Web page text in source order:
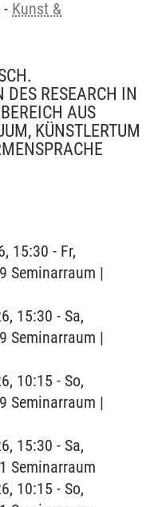
- Kunst &
DES RESEARCH IN
AUS
KÜNSTLERTUM
15:30 - Fr,
Seminarraum |
15:30 - Sa,
Seminarraum |
10:15 - So,
Seminarraum |
15:30 - Sa,
Seminarraum
10:15 - So,